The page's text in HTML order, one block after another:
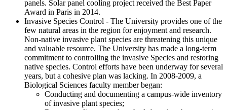
panels. Solar panel cooling project received the Best Paper
Award in Paris in 2014.
Invasive Species Control - The University provides one of the
few natural areas in the region for enjoyment and research.
Non-native invasive plant species are threatening this unique
and valuable resource. The University has made a long-term
commitment to controlling the invasive Species and restoring
native species. Control efforts have been underway for several
years, but a cohesive plan was lacking. In 2008-2009, a
Biological Sciences faculty member began:
Conducting and documenting a campus-wide inventory
of invasive plant species;